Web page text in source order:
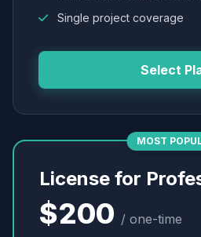
Single project coverage
Select
MOST
License for
$200 / one-time